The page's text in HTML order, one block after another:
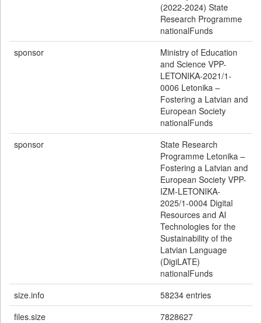
(2022-2024) State
Research Programme
nationalFunds
sponsor
Ministry of Education
and Science VPP-
LETONIKA-2021/1-
0006 Letonika –
Fostering a Latvian and
European Society
nationalFunds
sponsor
State Research
Programme Letonika –
Fostering a Latvian and
European Society VPP-
IZM-LETONIKA-
2025/1-0004 Digital
Resources and AI
Technologies for the
Sustainability of the
Latvian Language
(DigiLATE)
nationalFunds
size.info
58234 entries
files.size
7828627